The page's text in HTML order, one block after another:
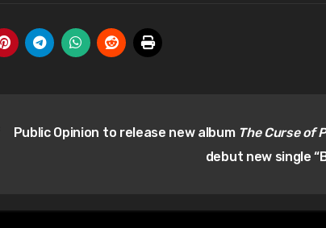
Public Opinion to release new album The Curse of
debut new single